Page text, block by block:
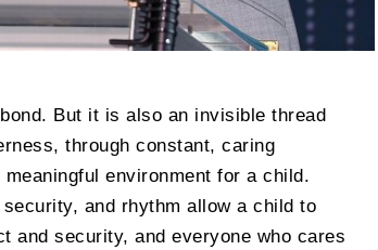
But it is also an invisible thread
through constant, caring
environment for a child.
and rhythm allow a child to
and security, and everyone who cares